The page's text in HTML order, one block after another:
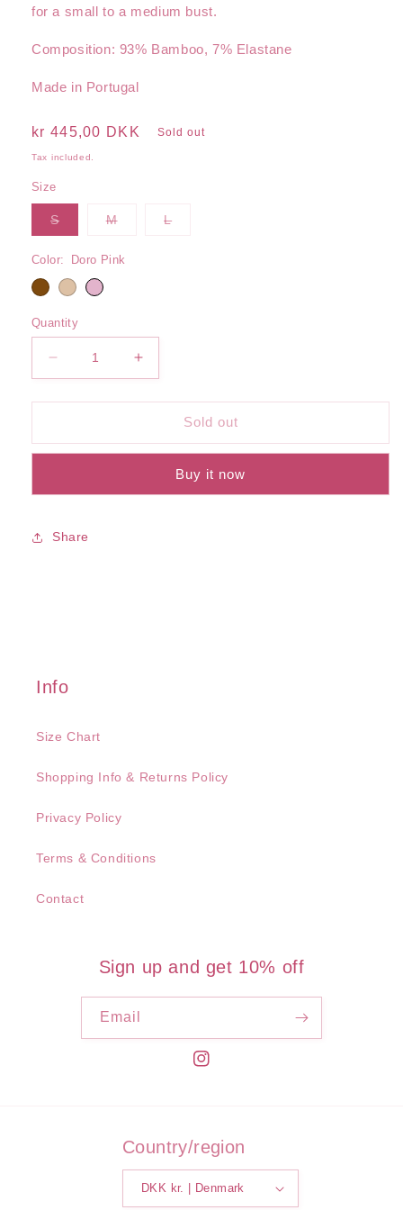
for a small to a medium bust.
Composition: 93% Bamboo, 7% Elastane
Made in Portugal
Regular
price
kr 445,00 DKK Sold out
Tax included.
Size
SVariant
or
MVariant
or
LVariant
Color: Doro Pink
Quantity
Decrease
quantity
for
Bra
Increase
quantity
for
Mississippi
Bra
Sold out
Buy it now
Share
Info
Size Chart
Shopping Info & Returns Policy
Privacy Policy
Terms & Conditions
Contact
Sign up and get 10% off
Email
Instagram
Country/region
DKK kr. | Denmark